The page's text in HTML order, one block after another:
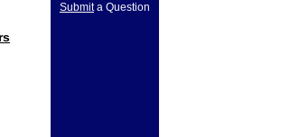
Submita Question